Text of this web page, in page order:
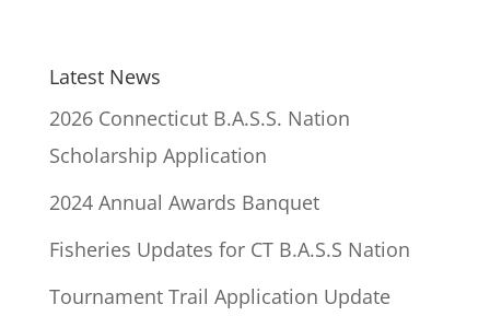
Latest News
2026 Connecticut B.A.S.S. Nation
Scholarship Application
2024 Annual Awards Banquet
Fisheries Updates for CT B.A.S.S Nation
Tournament Trail Application Update